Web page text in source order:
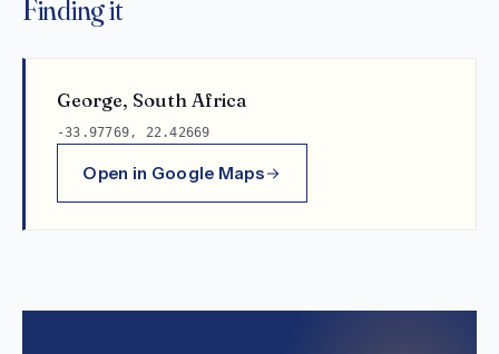
Finding it
George, South Africa
-33.97769, 22.42669
Open in Google Maps